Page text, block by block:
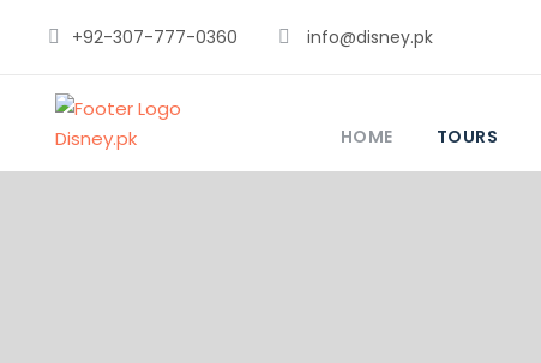
+92-307-777-0360 info@disney.pk
HOME TOURS